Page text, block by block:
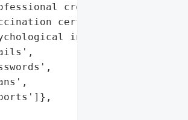
credentials',
certificates',
interview notes',